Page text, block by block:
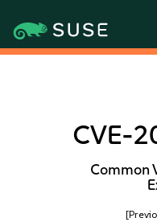
CVE-
Common